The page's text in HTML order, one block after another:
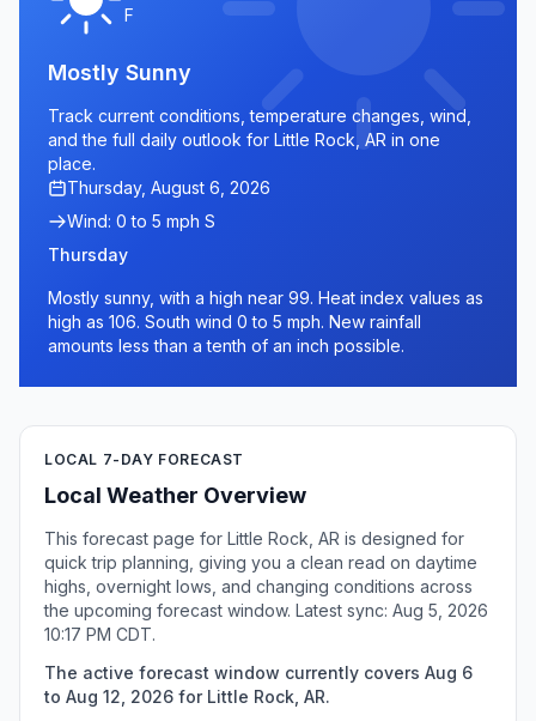
F
Mostly Sunny
Track current conditions, temperature changes, wind,
and the full daily outlook for Little Rock, AR in one
place.
Thursday, August 6, 2026
Wind: 0 to 5 mph S
Thursday
Mostly sunny, with a high near 99. Heat index values as
high as 106. South wind 0 to 5 mph. New rainfall
amounts less than a tenth of an inch possible.
LOCAL 7-DAY FORECAST
Local Weather Overview
This forecast page for Little Rock, AR is designed for
quick trip planning, giving you a clean read on daytime
highs, overnight lows, and changing conditions across
the upcoming forecast window. Latest sync: Aug 5, 2026
10:17 PM CDT.
The active forecast window currently covers Aug 6
to Aug 12, 2026 for Little Rock, AR.